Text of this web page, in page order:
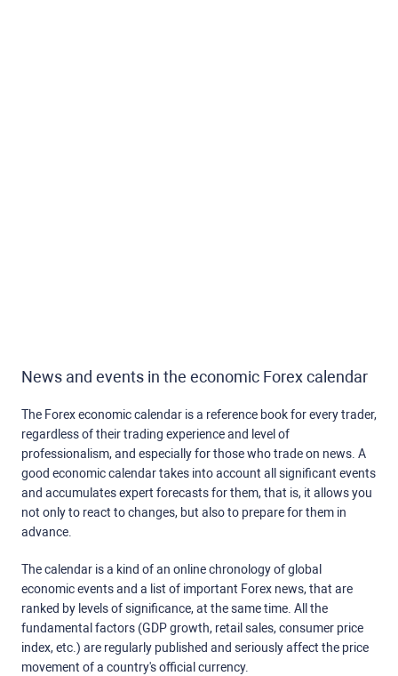
News and events in the economic Forex calendar
The Forex economic calendar is a reference book for every trader,
regardless of their trading experience and level of
professionalism, and especially for those who trade on news. A
good economic calendar takes into account all significant events
and accumulates expert forecasts for them, that is, it allows you
not only to react to changes, but also to prepare for them in
advance.
The calendar is a kind of an online chronology of global
economic events and a list of important Forex news, that are
ranked by levels of significance, at the same time. All the
fundamental factors (GDP growth, retail sales, consumer price
index, etc.) are regularly published and seriously affect the price
movement of a country's official currency.